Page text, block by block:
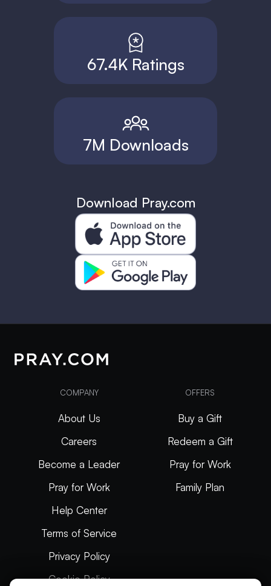
67.4K Ratings
7M Downloads
Download Pray.com
COMPANY
About Us
Careers
Become a Leader
Pray for Work
Help Center
Terms of Service
Privacy Policy
Cookie Policy
OFFERS
Buy a Gift
Redeem a Gift
Pray for Work
Family Plan